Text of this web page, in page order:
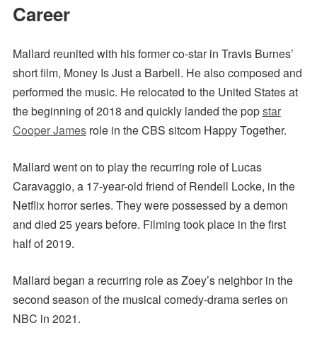
Career
Mallard reunited with his former co-star in Travis Burnes’
short film, Money Is Just a Barbell. He also composed and
performed the music. He relocated to the United States at
the beginning of 2018 and quickly landed the popstar
Cooper Jamesrole in the CBS sitcom Happy Together.
Mallard went on to play the recurring role of Lucas
Caravaggio, a 17-year-old friend of Rendell Locke, in the
Netflix horror series. They were possessed by a demon
and died 25 years before. Filming took place in the first
half of 2019.
Mallard began a recurring role as Zoey’s neighbor in the
second season of the musical comedy-drama series on
NBC in 2021.